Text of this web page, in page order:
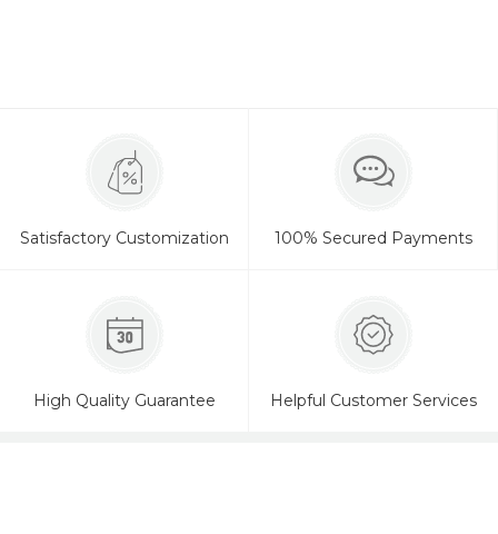
Satisfactory Customization 100% Secured Payments
High Quality Guarantee Helpful Customer Services